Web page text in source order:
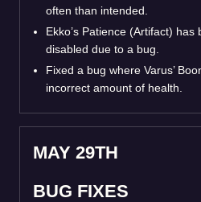
often than intended.
Ekko’s Patience (Artifact) has
disabled due to a bug.
Fixed a bug where Varus’
incorrect amount of health.
MAY 29TH
BUG FIXES